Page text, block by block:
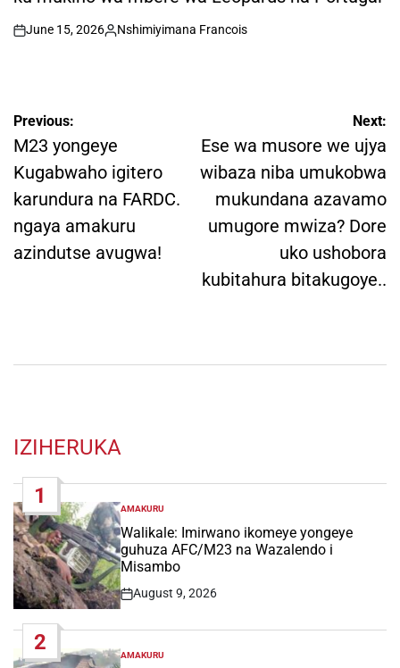
on
June 15, 2026
Posted
Nshimiyimana Francois
Post
navigation
Previous:
M23 yongeye
Kugabwaho igitero
karundura na FARDC.
ngaya amakuru
azindutse avugwa!
Next:
Ese wa musore we ujya
wibaza niba umukobwa
mukundana azavamo
umugore mwiza? Dore
uko ushobora
kubitahura bitakugoye..
IZIHERUKA
1
POSTED
IN
AMAKURU
Walikale: Imirwano ikomeye yongeye
guhuza AFC/M23 na Wazalendo i
Misambo
Post
August 9, 2026
2
POSTED
AMAKURU